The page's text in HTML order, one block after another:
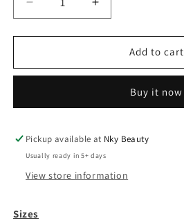
Decrease
quantity
for
facial
moringa,
oil
&amp;
milk
Increase
quantity
for
Healing
facial
moringa,
oil
&amp;
milk
Add to cart
Buy it now
Pickup available at Nky Beauty
Usually ready in 5+ days
View store information
Sizes